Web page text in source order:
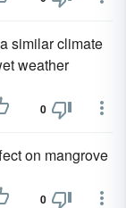
similar climate
weather
0
on mangrove
0